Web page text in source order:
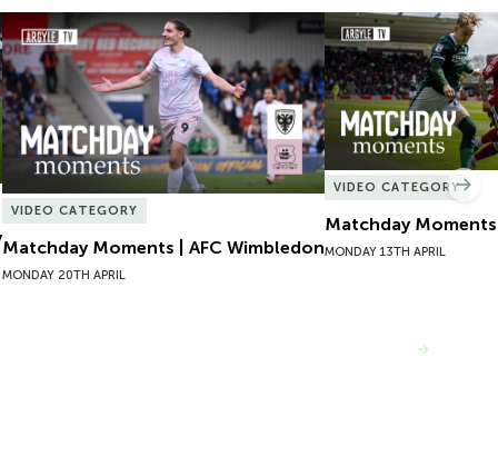
Matchday Moments | AFC Wimbledon
VIDEO CATEGORY
Matchday Moments | AFC Wimbledon
MONDAY 20TH APRIL
Matchday Moments
VIDEO CATEGORY
Matchday
MONDAY 13TH APRIL